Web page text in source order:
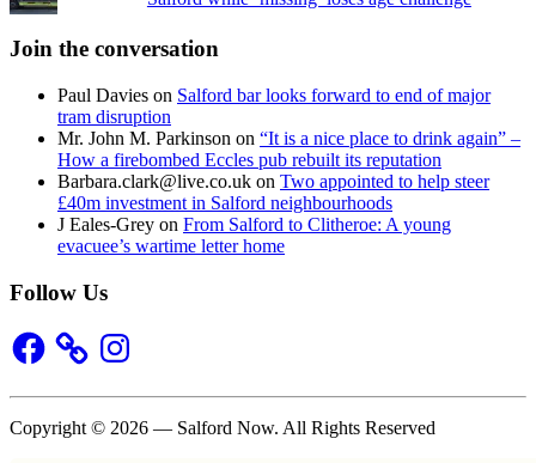
Join the conversation
Paul Davies on Salford bar looks forward to end of major
tram disruption
Mr. John M. Parkinson on “It is a nice place to drink again” –
How a firebombed Eccles pub rebuilt its reputation
Barbara.clark@live.co.uk on Two appointed to help steer
£40m investment in Salford neighbourhoods
J Eales-Grey on From Salford to Clitheroe: A young
evacuee’s wartime letter home
Follow Us
Facebook Instagram
Copyright © 2026 — Salford Now. All Rights Reserved